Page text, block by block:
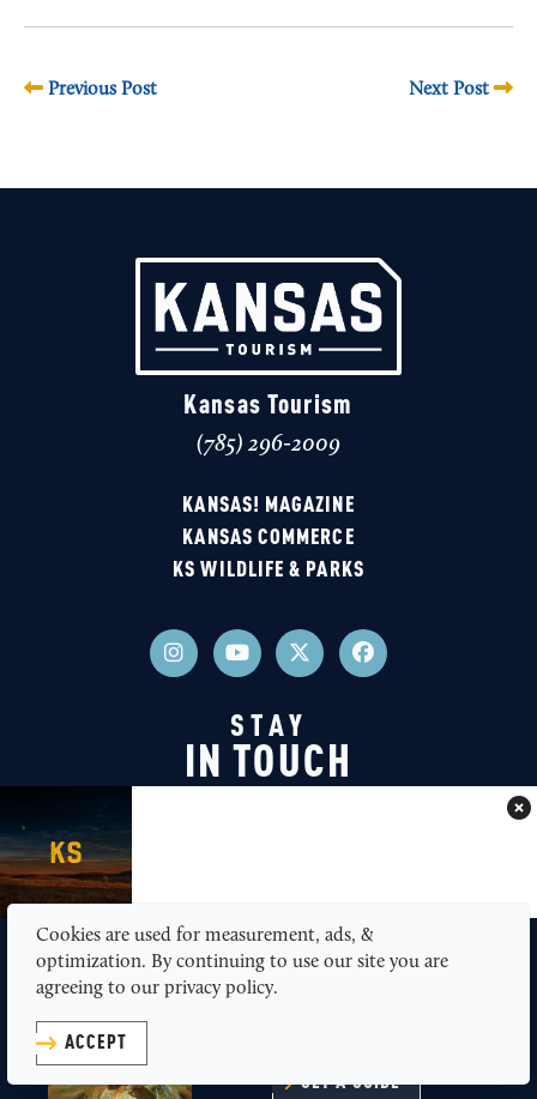
Previous Post Next Post
Kansas Tourism
(785) 296-2009
KANSAS! MAGAZINE
KANSAS COMMERCE
KS WILDLIFE & PARKS
STAY
IN TOUCH
GET A FREE
GET A GUIDE
Cookies are used for measurement, ads, &
optimization. By continuing to use our site you are
agreeing to our privacy policy.
ACCEPT